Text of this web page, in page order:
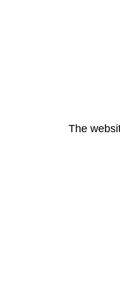
The